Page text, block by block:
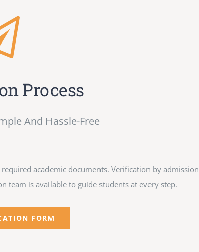
Process
And Hassle-Free
academic documents. Verification by admission
team is available to guide students at every step.
FORM